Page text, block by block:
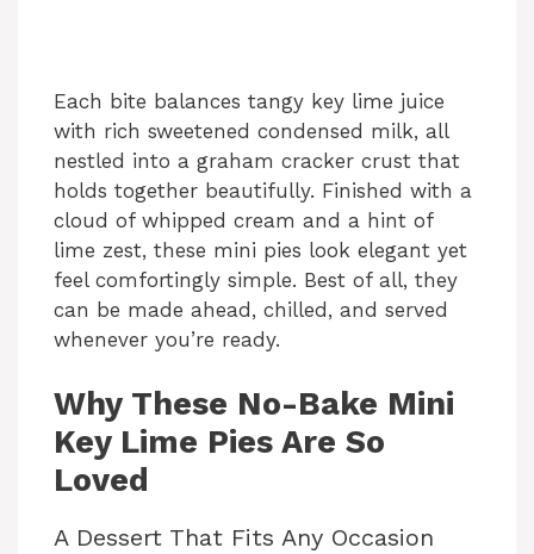
Each bite balances tangy key lime juice
with rich sweetened condensed milk, all
nestled into a graham cracker crust that
holds together beautifully. Finished with a
cloud of whipped cream and a hint of
lime zest, these mini pies look elegant yet
feel comfortingly simple. Best of all, they
can be made ahead, chilled, and served
whenever you’re ready.
Why These No-Bake Mini
Key Lime Pies Are So
Loved
A Dessert That Fits Any Occasion